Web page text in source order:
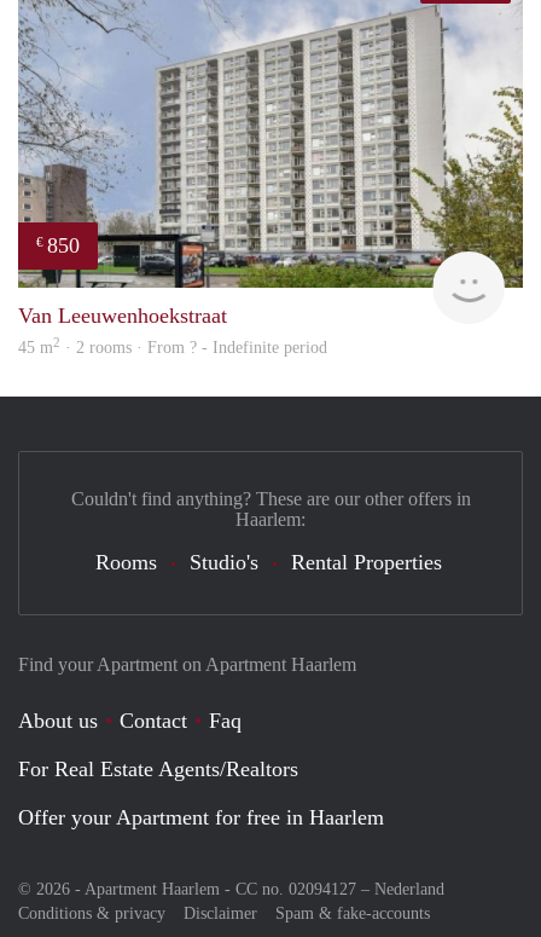
€ 850
Van Leeuwenhoekstraat
45 m2 · 2 rooms · From ? - Indefinite period
Find your Apartment on Apartment Haarlem
About us Contact
Faq
For Real Estate Agents/Realtors
Offer your Apartment for free in Haarlem
© 2026 - Apartment Haarlem - CC no. 02094127 – Nederland
Conditions & privacy
Disclaimer Spam & fake-accounts
Couldn't find anything? These are our other offers in
Haarlem:
Rooms Studio's Rental Properties